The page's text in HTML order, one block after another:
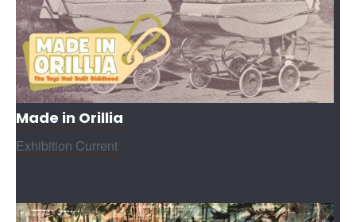
Made in Orillia
Exhibition Current